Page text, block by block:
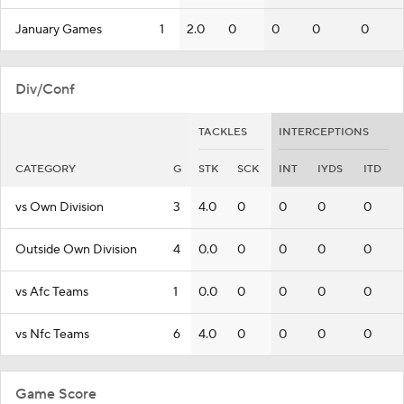
January Games 1 2.0 0 0 0 0
Div/Conf
TACKLES INTERCEPTIONS
CATEGORY G STK SCK INT IYDS ITD
vs Own Division 3 4.0 0 0 0 0
Outside Own Division 4 0.0 0 0 0 0
vs Afc Teams 1 0.0 0 0 0 0
vs Nfc Teams 6 4.0 0 0 0 0
Game Score